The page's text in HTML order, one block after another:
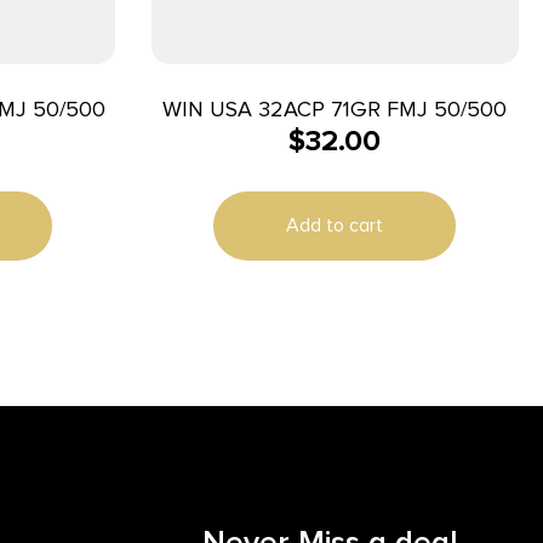
50/500 WIN USA 32ACP 71GR FMJ 50/500
$32.00
Add to cart